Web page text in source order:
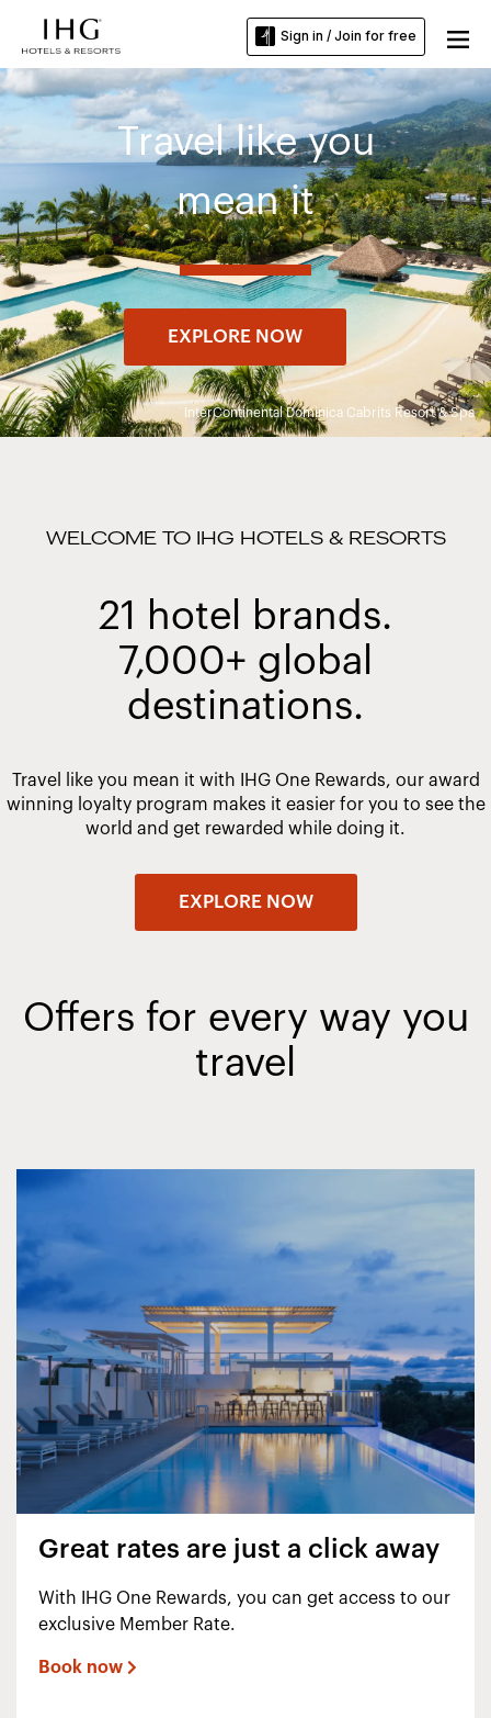
Sign in / Join for free
InterContinental Dominica Cabrits Resort & Spa
Travel like you
mean it
EXPLORE NOW
WELCOME TO IHG HOTELS & RESORTS
21 hotel brands.
7,000+ global
destinations.
Travel like you mean it with IHG One Rewards, our award
winning loyalty program makes it easier for you to see the
world and get rewarded while doing it.
EXPLORE NOW
Offers for every way you
travel
Great rates are just a click away
With IHG One Rewards, you can get access to our
exclusive Member Rate.
Book now